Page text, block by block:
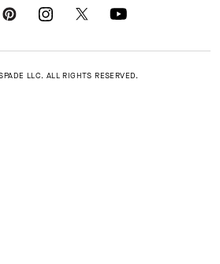
LLC. ALL RIGHTS RESERVED.